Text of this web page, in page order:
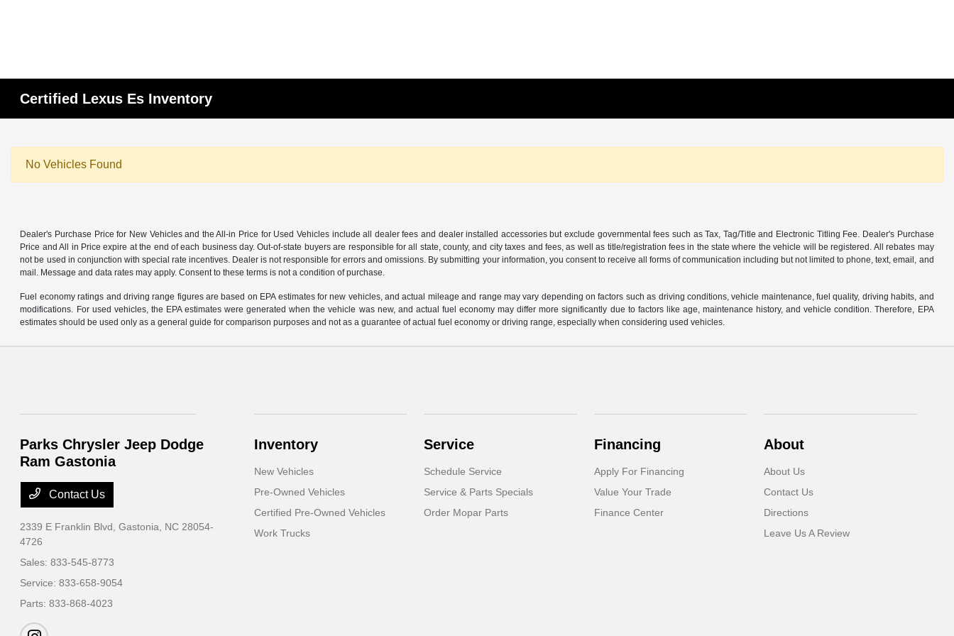
Certified Lexus Es Inventory
No Vehicles Found
Dealer's Purchase Price for New Vehicles and the All-in Price for Used Vehicles include all dealer fees and dealer installed accessories but exclude governmental fees such as Tax, Tag/Title and Electronic Titling Fee. Dealer's Purchase
Price and All in Price expire at the end of each business day. Out-of-state buyers are responsible for all state, county, and city taxes and fees, as well as title/registration fees in the state where the vehicle will be registered. All rebates may
not be used in conjunction with special rate incentives. Dealer is not responsible for errors and omissions. By submitting your information, you consent to receive all forms of communication including but not limited to phone, text, email, and
mail. Message and data rates may apply. Consent to these terms is not a condition of purchase.
Fuel economy ratings and driving range figures are based on EPA estimates for new vehicles, and actual mileage and range may vary depending on factors such as driving conditions, vehicle maintenance, fuel quality, driving habits, and
modifications. For used vehicles, the EPA estimates were generated when the vehicle was new, and actual fuel economy may differ more significantly due to factors like age, maintenance history, and vehicle condition. Therefore, EPA
estimates should be used only as a general guide for comparison purposes and not as a guarantee of actual fuel economy or driving range, especially when considering used vehicles.
Parks Chrysler Jeep Dodge
Ram Gastonia
Contact Us
2339 E Franklin Blvd,Gastonia, NC 28054-
4726
Sales:833-545-8773
Service:833-658-9054
Parts:833-868-4023
Inventory
New Vehicles
Pre-Owned Vehicles
Certified Pre-Owned Vehicles
Work Trucks
Service
Schedule Service
Service & Parts Specials
Order Mopar Parts
Financing
Apply For Financing
Value Your Trade
Finance Center
About
About Us
Contact Us
Directions
Leave Us A Review